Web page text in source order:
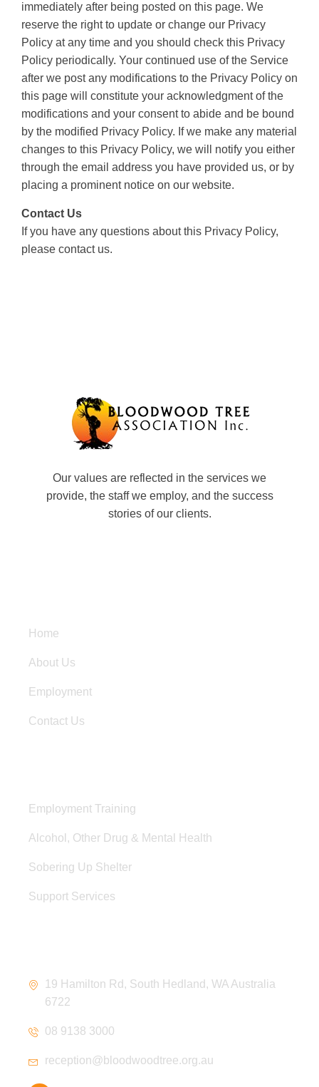
immediately after being posted on this page. We
reserve the right to update or change our Privacy
Policy at any time and you should check this Privacy
Policy periodically. Your continued use of the Service
after we post any modifications to the Privacy Policy on
this page will constitute your acknowledgment of the
modifications and your consent to abide and be bound
by the modified Privacy Policy. If we make any material
changes to this Privacy Policy, we will notify you either
through the email address you have provided us, or by
placing a prominent notice on our website.
Contact Us
If you have any questions about this Privacy Policy,
please contact us.
Our values are reflected in the services we
provide, the staff we employ, and the success
stories of our clients.
Home
About Us
Employment
Contact Us
Employment Training
Alcohol, Other Drug & Mental Health
Sobering Up Shelter
Support Services
19 Hamilton Rd, South Hedland, WA Australia
6722
08 9138 3000
reception@bloodwoodtree.org.au